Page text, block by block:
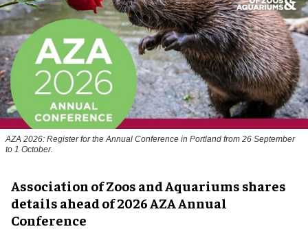
AZA 2026: Register for the Annual Conference in Portland from 26 September
to 1 October.
Association of Zoos and Aquariums shares
details ahead of 2026 AZA Annual
Conference